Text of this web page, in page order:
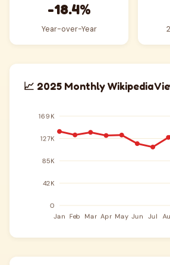
-18.4%
Year-over-Year
📈 2025 Monthly Wikipedia